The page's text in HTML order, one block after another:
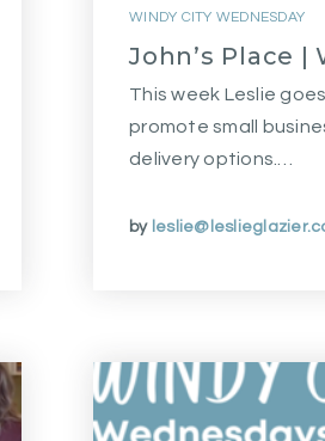
WINDY CITY WEDNESDAY
John’s Place |
This week Leslie
promote small
delivery options.…
by